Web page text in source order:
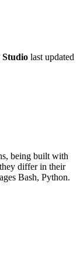
last updated
being built with
differ in their
Bash, Python.